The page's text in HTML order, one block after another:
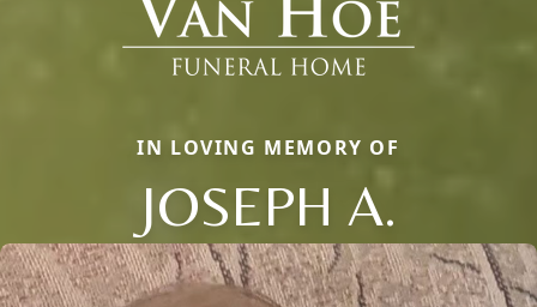
IN LOVING MEMORY OF
JOSEPH A.